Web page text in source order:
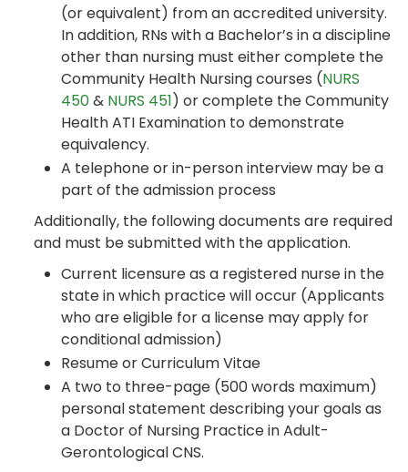
(or equivalent) from an accredited university.
In addition, RNs with a Bachelor’s in a discipline
other than nursing must either complete the
Community Health Nursing courses (NURS
450& NURS 451) or complete the Community
Health ATI Examination to demonstrate
equivalency.
A telephone or in-person interview may be a
part of the admission process
Additionally, the following documents are required
and must be submitted with the application.
Current licensure as a registered nurse in the
state in which practice will occur (Applicants
who are eligible for a license may apply for
conditional admission)
Resume or Curriculum Vitae
A two to three-page (500 words maximum)
personal statement describing your goals as
a Doctor of Nursing Practice in Adult-
Gerontological CNS.